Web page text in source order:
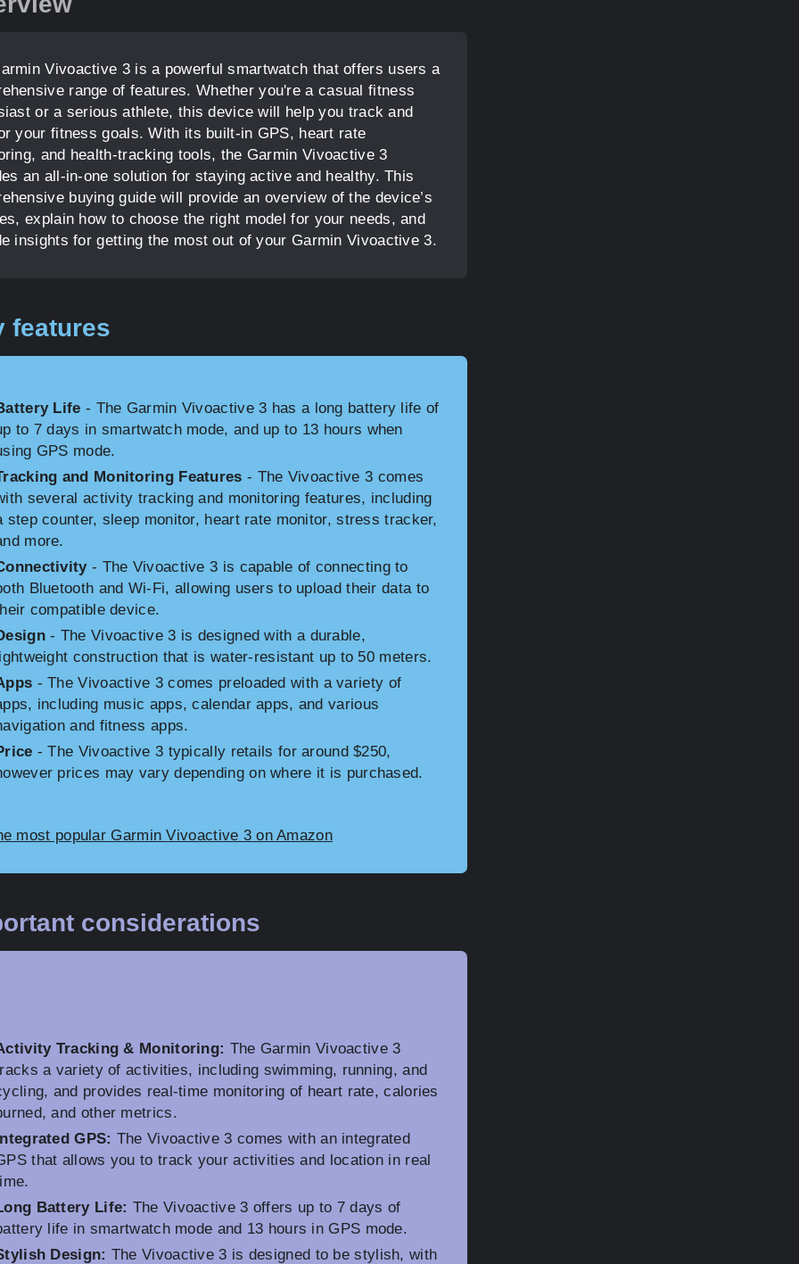
Vivoactive 3 is a powerful smartwatch that offers users a
range of features. Whether you're a casual fitness
or a serious athlete, this device will help you track and
your fitness goals. With its built-in GPS, heart rate
and health-tracking tools, the Garmin Vivoactive 3
an all-in-one solution for staying active and healthy. This
buying guide will provide an overview of the device’s
explain how to choose the right model for your needs, and
insights for getting the most out of your Garmin Vivoactive 3.
features
Life - The Garmin Vivoactive 3 has a long battery life of
to 7 days in smartwatch mode, and up to 13 hours when
GPS mode.
and Monitoring Features - The Vivoactive 3 comes
several activity tracking and monitoring features, including
step counter, sleep monitor, heart rate monitor, stress tracker,
more.
- The Vivoactive 3 is capable of connecting to
Bluetooth and Wi-Fi, allowing users to upload their data to
compatible device.
- The Vivoactive 3 is designed with a durable,
construction that is water-resistant up to 50 meters.
- The Vivoactive 3 comes preloaded with a variety of
including music apps, calendar apps, and various
and fitness apps.
- The Vivoactive 3 typically retails for around $250,
prices may vary depending on where it is purchased.
most popular Garmin Vivoactive 3 on Amazon
considerations
Tracking & Monitoring: The Garmin Vivoactive 3
a variety of activities, including swimming, running, and
and provides real-time monitoring of heart rate, calories
and other metrics.
GPS: The Vivoactive 3 comes with an integrated
that allows you to track your activities and location in real
Battery Life: The Vivoactive 3 offers up to 7 days of
life in smartwatch mode and 13 hours in GPS mode.
Design: The Vivoactive 3 is designed to be stylish, with